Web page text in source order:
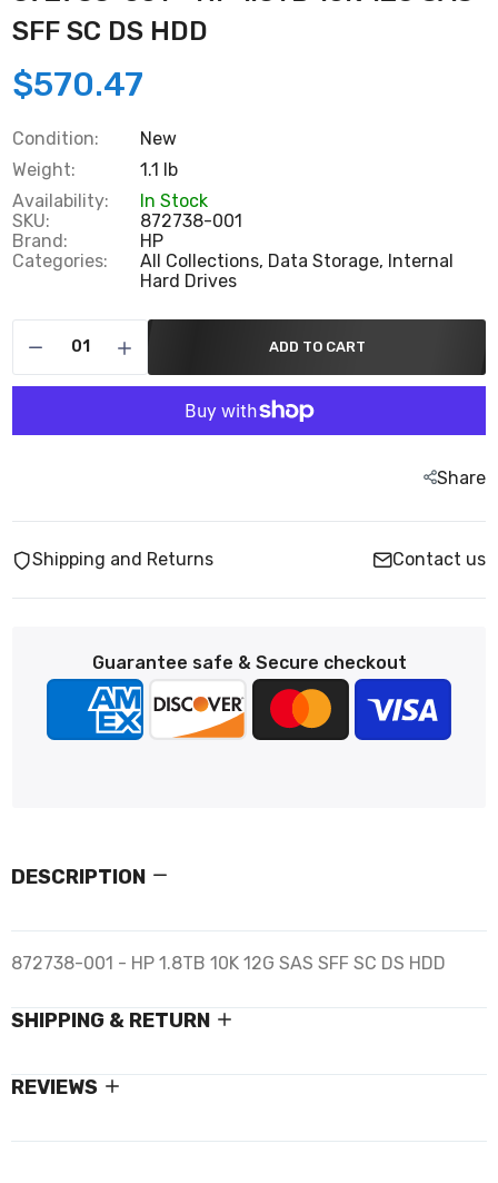
SFF SC DS HDD
$570.47
Condition:
New
Weight:
1.1 lb
Availability:
In Stock
SKU:
872738-001
Brand:
HP
Categories:
All Collections, Data Storage, Internal
Hard Drives
ADD TO CART
Share
Shipping and Returns Contact us
Guarantee safe & Secure checkout
DESCRIPTION
872738-001 - HP 1.8TB 10K 12G SAS SFF SC DS HDD
SHIPPING & RETURN
REVIEWS